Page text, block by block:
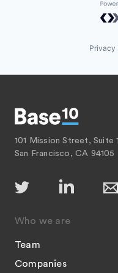
Privacy
101 Mission Street, Suite
San Francisco, CA 94105
Who we are
Team
Companies